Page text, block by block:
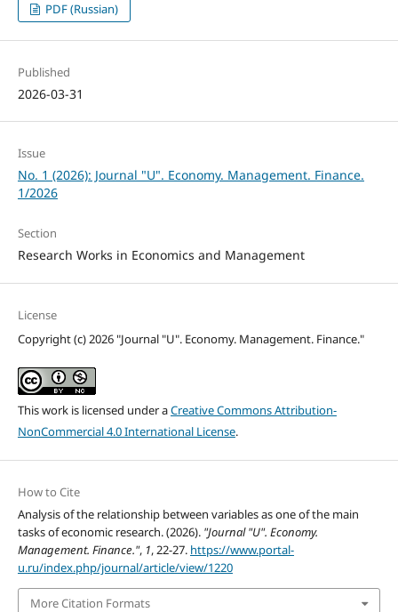
PDF (Russian)
Published
2026-03-31
Issue
No. 1 (2026): Journal "U". Economy. Management. Finance.
1/2026
Section
Research Works in Economics and Management
License
Copyright (c) 2026 "Journal "U". Economy. Management. Finance."
This work is licensed under aCreative Commons Attribution-
NonCommercial 4.0 International License.
How to Cite
Analysis of the relationship between variables as one of the main
tasks of economic research. (2026). "Journal "U". Economy.
Management. Finance.", 1, 22-27. https://www.portal-
u.ru/index.php/journal/article/view/1220
More Citation Formats